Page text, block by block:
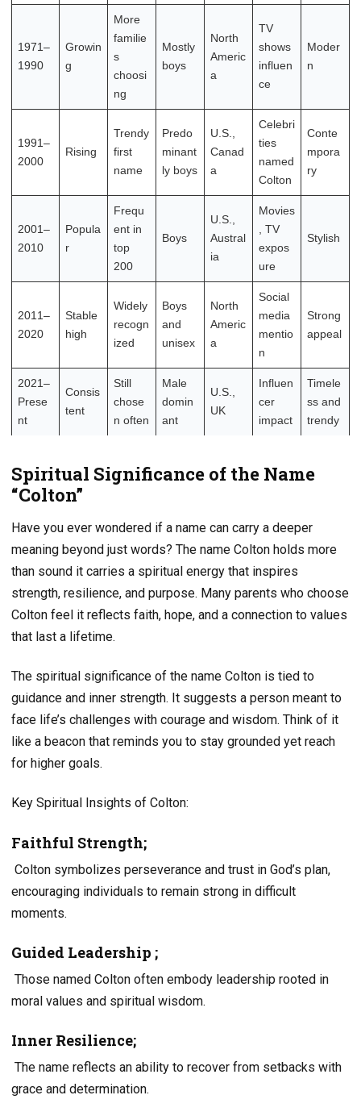
1971–
1990
Growin
g
More
familie
s
choosi
ng
Mostly
boys
North
Americ
a
TV
shows
influen
ce
Moder
n
1991–
2000
Rising
Trendy
first
name
Predo
minant
ly boys
U.S.,
Canad
a
Celebri
ties
named
Colton
Conte
mpora
ry
2001–
2010
Popula
r
Frequ
ent in
top
200
Boys
U.S.,
Austral
ia
Movies
, TV
expos
ure
Stylish
2011–
2020
Stable
high
Widely
recogn
ized
Boys
and
unisex
North
Americ
a
Social
media
mentio
n
Strong
appeal
2021–
Prese
nt
Consis
tent
Still
chose
n often
Male
domin
ant
U.S.,
UK
Influen
cer
impact
Timele
ss and
trendy
Spiritual Significance of the Name
“Colton”
Have you ever wondered if a name can carry a deeper
meaning beyond just words? The name Colton holds more
than sound it carries a spiritual energy that inspires
strength, resilience, and purpose. Many parents who choose
Colton feel it reflects faith, hope, and a connection to values
that last a lifetime.
The spiritual significance of the name Colton is tied to
guidance and inner strength. It suggests a person meant to
face life’s challenges with courage and wisdom. Think of it
like a beacon that reminds you to stay grounded yet reach
for higher goals.
Key Spiritual Insights of Colton:
Faithful Strength;
Colton symbolizes perseverance and trust in God’s plan,
encouraging individuals to remain strong in difficult
moments.
Guided Leadership ;
Those named Colton often embody leadership rooted in
moral values and spiritual wisdom.
Inner Resilience;
The name reflects an ability to recover from setbacks with
grace and determination.